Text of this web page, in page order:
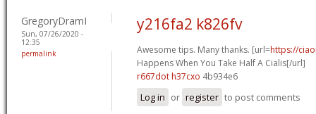
GregoryDramI
Sun, 07/26/2020 -
12:35
permalink
y216fa2 k826fv
Awesome tips. Many thanks. [url=https://
Happens When You Take Half A Cialis[/url]
r667dot h37cxo 4b934e6
Log in or register to post comments